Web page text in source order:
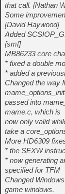
that call. [Nathan
Some
[David Haywood]
Added
[smf]
MB86233 core
* fixed a double
* added a
Changed the way
passed into
mame.c, which is
now only valid
take a
More HD6309
* the SEXW
* now generating
specified for TFM
Changed
game windows.